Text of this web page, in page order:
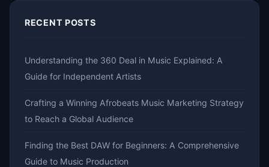
RECENT POSTS
Understanding the 360 Deal in Music Explained: A
Guide for Independent Artists
Crafting a Winning Afrobeats Music Marketing Strategy
to Reach a Global Audience
Finding the Best DAW for Beginners: A Comprehensive
Guide to Music Production